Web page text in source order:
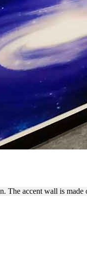
The accent wall is